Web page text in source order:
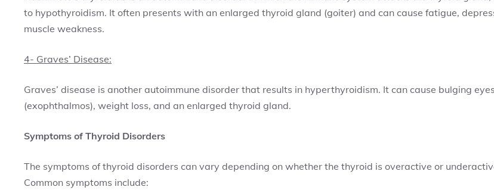
to hypothyroidism. It often presents with an enlarged thyroid gland (goiter) and can cause fatigue,
muscle weakness.
4- Graves’ Disease:
Graves’ disease is another autoimmune disorder that results in hyperthyroidism. It can cause bulging eyes
(exophthalmos), weight loss, and an enlarged thyroid gland.
Symptoms of Thyroid Disorders
The symptoms of thyroid disorders can vary depending on whether the thyroid is overactive or
Common symptoms include: